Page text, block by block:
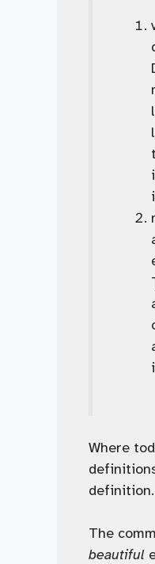
Where
The
beautiful